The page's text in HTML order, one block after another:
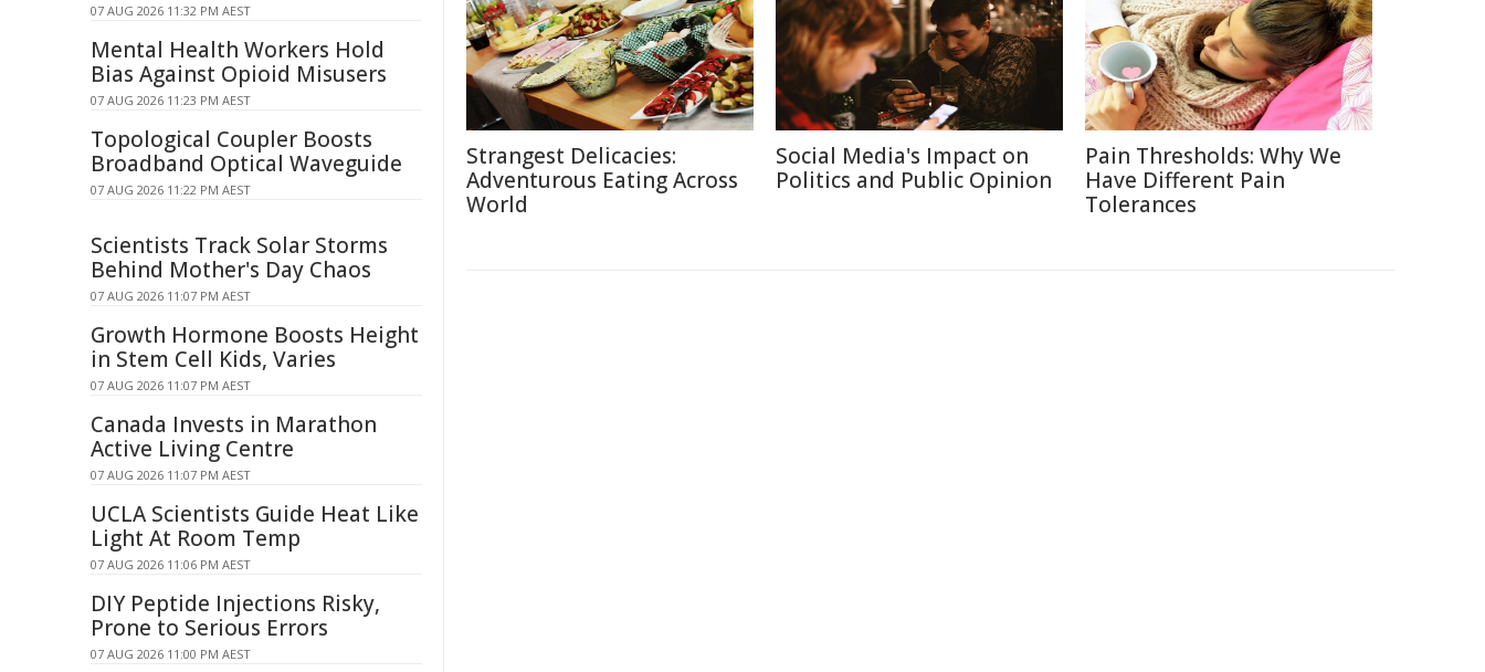
Strangest Delicacies:
Adventurous Eating Across
World
Social Media's Impact on
Politics and Public Opinion
Pain Thresholds: Why We
Have Different Pain
Tolerances
07 AUG 2026 11:32 PM AEST
Mental Health Workers Hold
Bias Against Opioid Misusers
07 AUG 2026 11:23 PM AEST
Topological Coupler Boosts
Broadband Optical Waveguide
07 AUG 2026 11:22 PM AEST
Scientists Track Solar Storms
Behind Mother's Day Chaos
07 AUG 2026 11:07 PM AEST
Growth Hormone Boosts Height
in Stem Cell Kids, Varies
07 AUG 2026 11:07 PM AEST
Canada Invests in Marathon
Active Living Centre
07 AUG 2026 11:07 PM AEST
UCLA Scientists Guide Heat Like
Light At Room Temp
07 AUG 2026 11:06 PM AEST
DIY Peptide Injections Risky,
Prone to Serious Errors
07 AUG 2026 11:00 PM AEST